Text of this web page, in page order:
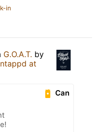
in
G.O.A.T. by
at
Can